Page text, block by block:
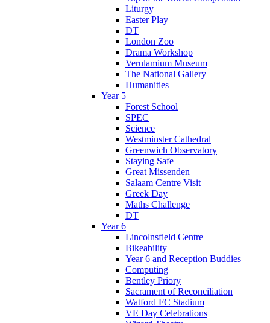
Liturgy
Easter Play
DT
London Zoo
Drama Workshop
Verulamium Museum
The National Gallery
Humanities
Year 5
Forest School
SPEC
Science
Westminster Cathedral
Greenwich Observatory
Staying Safe
Great Missenden
Salaam Centre Visit
Greek Day
Maths Challenge
DT
Year 6
Lincolnsfield Centre
Bikeability
Year 6 and Reception Buddies
Computing
Bentley Priory
Sacrament of Reconciliation
Watford FC Stadium
VE Day Celebrations